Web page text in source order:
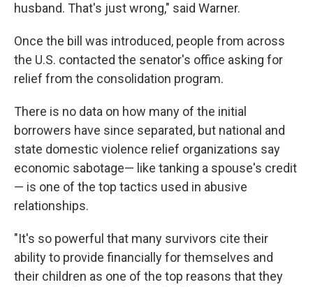
husband. That's just wrong," said Warner.
Once the bill was introduced, people from across
the U.S. contacted the senator's office asking for
relief from the consolidation program.
There is no data on how many of the initial
borrowers have since separated, but national and
state domestic violence relief organizations say
economic sabotage— like tanking a spouse's credit
— is one of the top tactics used in abusive
relationships.
"It's so powerful that many survivors cite their
ability to provide financially for themselves and
their children as one of the top reasons that they